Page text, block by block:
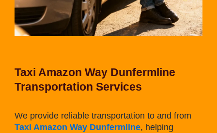
Taxi Amazon Way Dunfermline
Transportation Services
We provide reliable transportation to and from
Taxi Amazon Way Dunfermline, helping